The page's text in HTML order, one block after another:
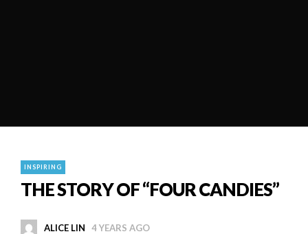
INSPIRING
THE STORY OF “FOUR CANDIES”
ALICE LIN 4 YEARS AGO